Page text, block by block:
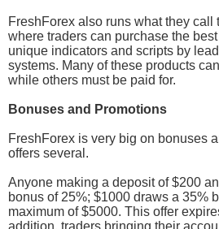
FreshForex also runs what they call
where traders can purchase the
unique indicators and scripts by
systems. Many of these products
while others must be paid for.
Bonuses and Promotions
FreshForex is very big on bonuses
offers several.
Anyone making a deposit of $200
bonus of 25%; $1000 draws a 35%
maximum of $5000. This offer
addition, traders bringing their